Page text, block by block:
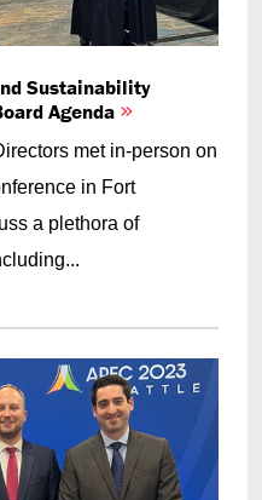
Sustainability
Agenda
met in-person on
in Fort
a plethora of